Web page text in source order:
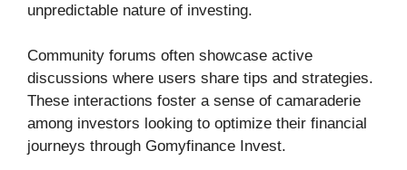
unpredictable nature of investing.
Community forums often showcase active
discussions where users share tips and strategies.
These interactions foster a sense of camaraderie
among investors looking to optimize their financial
journeys through Gomyfinance Invest.